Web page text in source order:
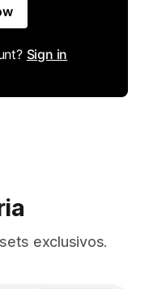
Sign in
exclusivos.